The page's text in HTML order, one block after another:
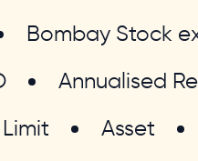
Bombay Stock
Annualised
Asset